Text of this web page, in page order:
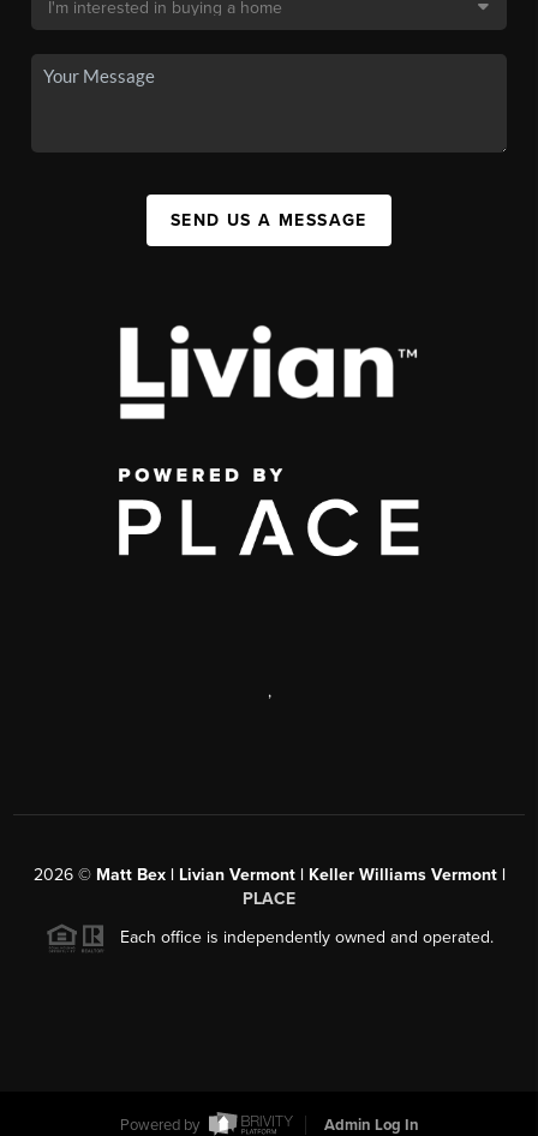
SEND US A MESSAGE
,
2026© Matt Bex | Livian Vermont | Keller Williams Vermont |
PLACE
Each office is independently owned and operated.
Powered by Admin Log In